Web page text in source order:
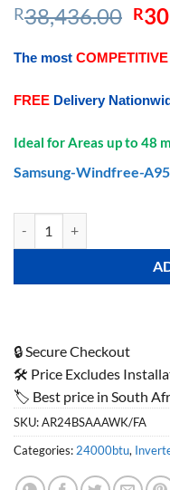
R38,436.00
price
R
The most COMPETITIVE
FREE Delivery
Ideal for Areas up to 48
Samsung-Windfree-
🔒 Secure Checkout
🛠️ Price Excludes
🏷️ Best price in South
SKU:AR24BSAAAWK/FA
Categories:24000btu,